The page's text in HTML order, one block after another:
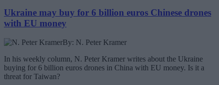
Ukraine may buy for 6 billion euros Chinese drones
with EU money
By: N. Peter Kramer
In his weekly column, N. Peter Kramer writes about the Ukraine
buying for 6 billion euros drones in China with EU money. Is it a
threat for Taiwan?